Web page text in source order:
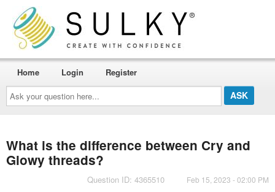
Ask
your
question
here...
Home Login Register
What is the difference between Cry and
Glowy threads?
Question ID: 4365510
Feb 15, 2023 - 02:00 PM